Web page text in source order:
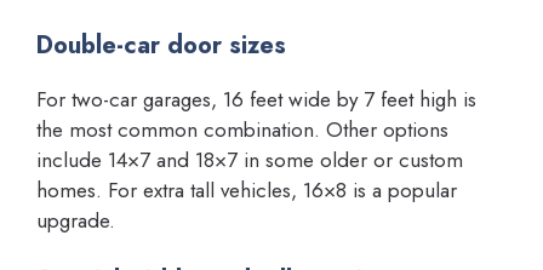
Double-car door sizes
For two-car garages, 16 feet wide by 7 feet high is
the most common combination. Other options
include 14×7 and 18×7 in some older or custom
homes. For extra tall vehicles, 16×8 is a popular
upgrade.